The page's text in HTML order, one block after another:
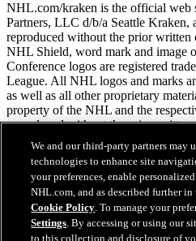
NHL.com/kraken is the official web
Partners, LLC d/b/a Seattle Kraken,
reproduced without the prior written
NHL Shield, word mark and image
Conference logos are registered
League. All NHL logos and marks
as well as all other proprietary
property of the NHL and the
reproduced without the prior written
L.P. Copyright © 2026. All Rights
NHL.com Terms of Service
NHL.com Privacy Policy
Cookie Policy
Cookie Settings
We and our third-party partners may
technologies to enhance site
your preferences, enable
NHL.com, and as described further
Cookie Policy. To manage your
Settings. By accessing or using our
to this collection and disclosure of